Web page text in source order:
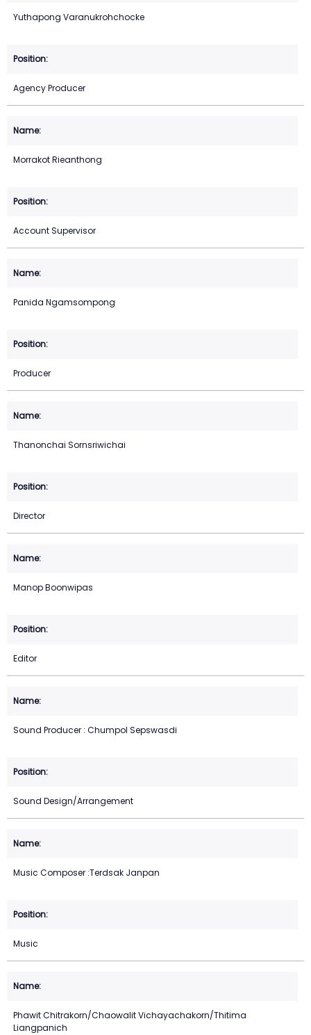
Yuthapong Varanukrohchocke
Agency Producer
Morrakot Rieanthong
Account Supervisor
Panida Ngamsompong
Producer
Thanonchai Sornsriwichai
Director
Manop Boonwipas
Editor
Sound Producer : Chumpol Sepswasdi
Sound Design/Arrangement
Music Composer :Terdsak Janpan
Music
Phawit Chitrakorn/Chaowalit Vichayachakorn/Thitima
Liangpanich